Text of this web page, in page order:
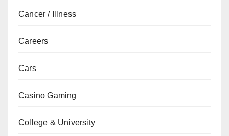
Cancer / Illness
Careers
Cars
Casino Gaming
College & University